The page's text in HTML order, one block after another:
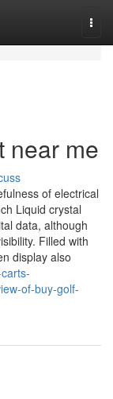
near me
of electrical
Liquid crystal
data, although
Filled with
display also
of-buy-golf-